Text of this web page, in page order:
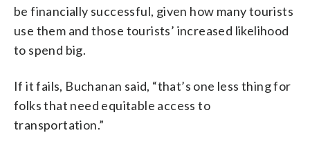
be financially successful, given how many tourists
use them and those tourists’ increased likelihood
to spend big.
If it fails, Buchanan said, “that’s one less thing for
folks that need equitable access to
transportation.”